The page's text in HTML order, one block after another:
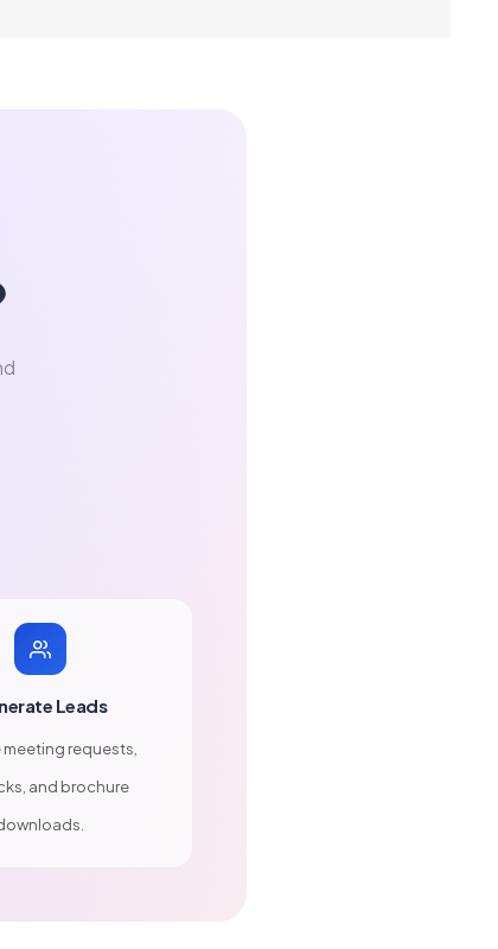
Leads
meeting requests,
and brochure